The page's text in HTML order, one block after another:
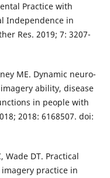
Practice with
Independence in
Res. 2019; 7: 3207-
ME. Dynamic neuro-
ability, disease
in people with
2018: 6168507. doi:
Wade DT. Practical
practice in